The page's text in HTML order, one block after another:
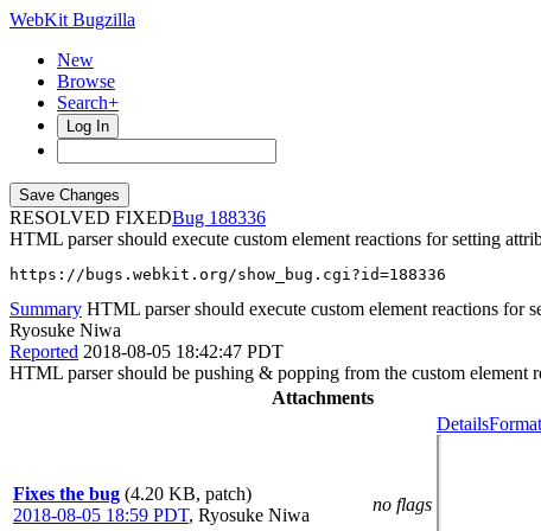
WebKit Bugzilla
New
Browse
Search+
Log In
RESOLVED FIXED
188336
HTML parser should execute custom element reactions for setting
https://bugs.webkit.org/show_bug.cgi?id=188336
Summary HTML parser should execute custom element reactions for
Ryosuke Niwa
Reported 2018-08-05 18:42:47 PDT
HTML parser should be pushing & popping from the custom element
Attachments
Fixes the bug (4.20 KB, patch)
2018-08-05 18:59 PDT, Ryosuke Niwa
no flags
Details